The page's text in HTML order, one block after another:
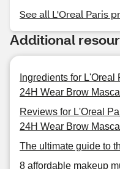
See all L'Oreal Paris
Additional
Ingredients for
24H Wear Brow
Reviews for L'Oreal
24H Wear Brow
The ultimate guide to
8 affordable makeup